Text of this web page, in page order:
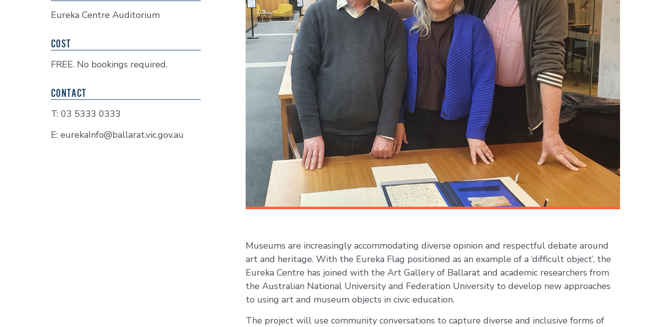
Eureka Centre Auditorium
COST
FREE. No bookings required.
CONTACT
T: 03 5333 0333
E: eurekaInfo@ballarat.vic.gov.au
Museums are increasingly accommodating diverse opinion and respectful debate around
art and heritage. With the Eureka Flag positioned as an example of a ‘difficult object’, the
Eureka Centre has joined with the Art Gallery of Ballarat and academic researchers from
the Australian National University and Federation University to develop new approaches
to using art and museum objects in civic education.
The project will use community conversations to capture diverse and inclusive forms of